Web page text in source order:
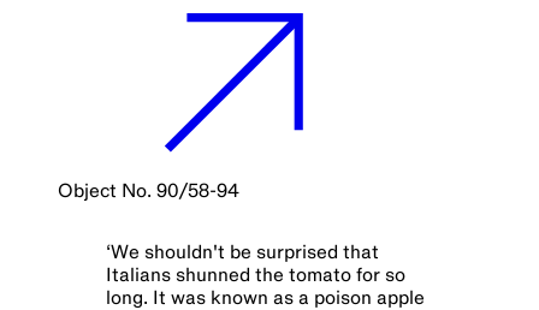
Object No. 90/58-94
‘We shouldn't be surprised that
Italians shunned the tomato for so
long. It was known as a poison apple